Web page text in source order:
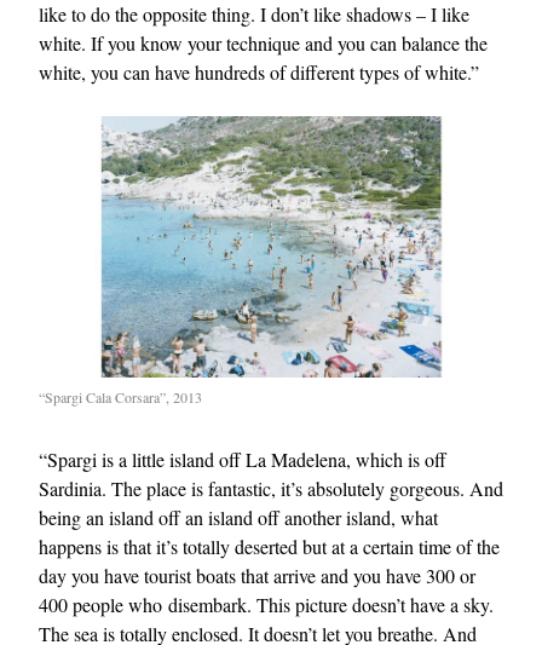
like to do the opposite thing. I don’t like shadows – I like
white. If you know your technique and you can balance the
white, you can have hundreds of different types of white.”
“Spargi Cala Corsara”, 2013
“Spargi is a little island off La Madelena, which is off
Sardinia. The place is fantastic, it’s absolutely gorgeous. And
being an island off an island off another island, what
happens is that it’s totally deserted but at a certain time of the
day you have tourist boats that arrive and you have 300 or
400 people who disembark. This picture doesn’t have a sky.
The sea is totally enclosed. It doesn’t let you breathe. And